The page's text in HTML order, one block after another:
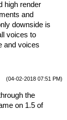
high render
and
downside is
voices to
and voices
(04-02-2018 07:51 PM)
the
on 1.5 of